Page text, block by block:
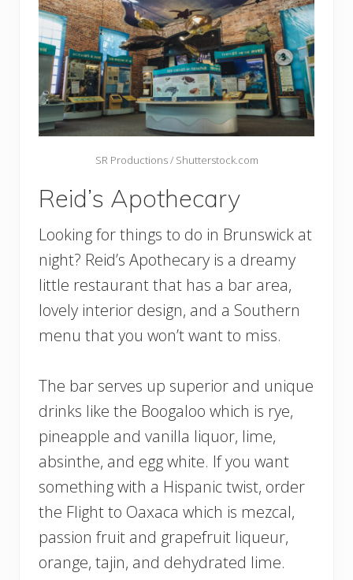
SR Productions / Shutterstock.com
Reid’s Apothecary
Looking for things to do in Brunswick at
night? Reid’s Apothecary is a dreamy
little restaurant that has a bar area,
lovely interior design, and a Southern
menu that you won’t want to miss.
The bar serves up superior and unique
drinks like the Boogaloo which is rye,
pineapple and vanilla liquor, lime,
absinthe, and egg white. If you want
something with a Hispanic twist, order
the Flight to Oaxaca which is mezcal,
passion fruit and grapefruit liqueur,
orange, tajin, and dehydrated lime.